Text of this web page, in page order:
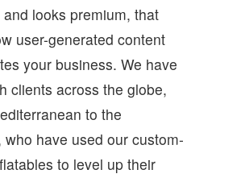
looks premium, that
user-generated content
your business. We have
clients across the globe,
to the
who have used our custom-
to level up their